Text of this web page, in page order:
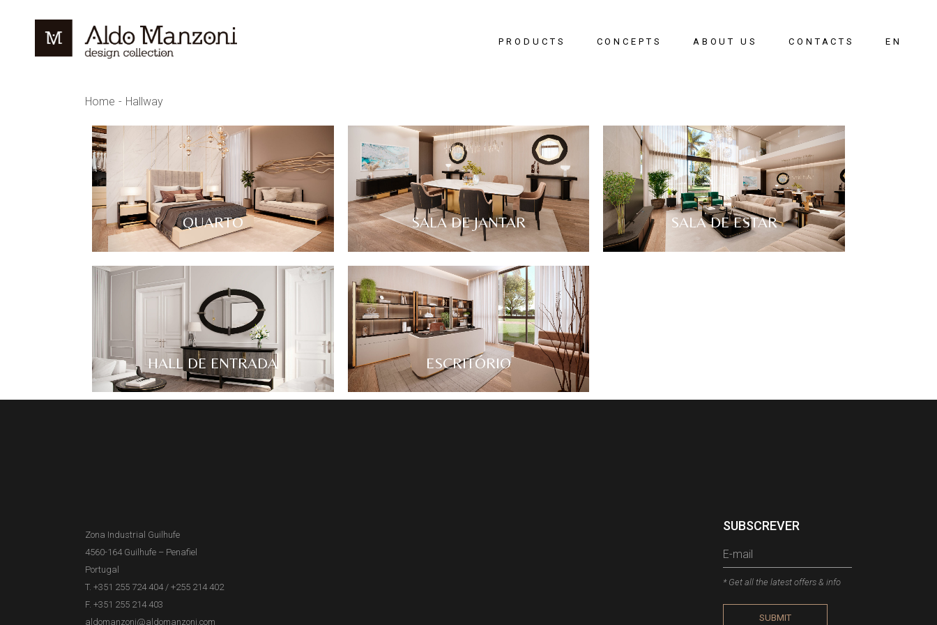
PRODUCTS CONCEPTS
Living Room
Dining Room
Hallway
Office
ABOUT US CONTACTS EN
Home Hallway
QUARTO SALA DE JANTAR SALA DE ESTAR
HALL DE ENTRADA ESCRITÓRIO
Zona Industrial Guilhufe
4560-164 Guilhufe – Penafiel
Portugal
T. +351 255 724 404/ +255 214 402
F. +351 255 214 403
aldomanzoni@aldomanzoni.com
SUBSCREVER
* Get all the latest offers & info
SUBMIT